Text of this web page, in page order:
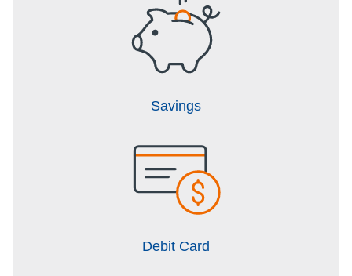
Savings
Debit Card